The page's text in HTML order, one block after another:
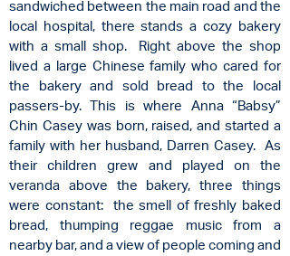
sandwiched between the main road and the
local hospital, there stands a cozy bakery
with a small shop. Right above the shop
lived a large Chinese family who cared for
the bakery and sold bread to the local
passers-by. This is where Anna “Babsy”
Chin Casey was born, raised, and started a
family with her husband, Darren Casey. As
their children grew and played on the
veranda above the bakery, three things
were constant: the smell of freshly baked
bread, thumping reggae music from a
nearby bar, and a view of people coming and